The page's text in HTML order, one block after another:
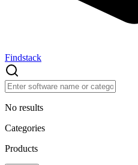
Findstack
No results
Categories
Products